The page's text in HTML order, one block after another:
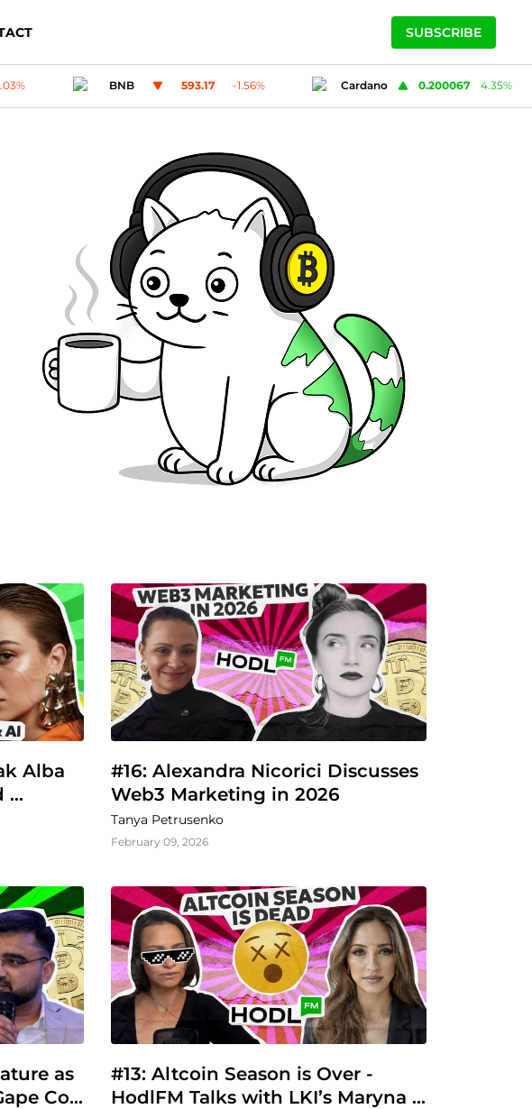
SUBSCRIBE
% Cardano 0.200067 4.35% Solana 73.39 -0.86%
Alba
#16: Alexandra Nicorici Discusses
Web3 Marketing in 2026
Tanya Petrusenko
February 09, 2026
as
Co-
#13: Altcoin Season is Over -
HodlFM Talks with LKI’s Maryna